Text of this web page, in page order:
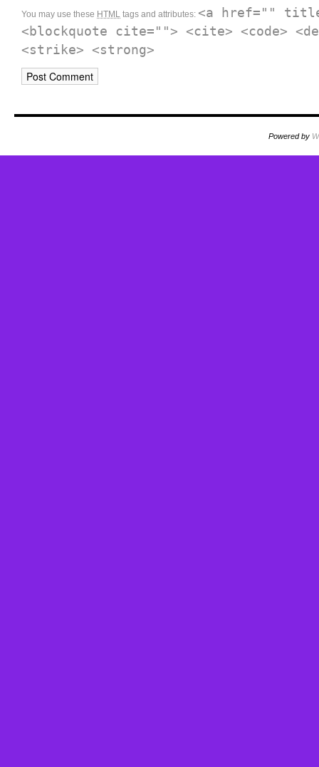
You may use these HTML tags and attributes: <a href=""
<blockquote cite=""> <cite> <code>
<strike> <strong>
Powered by